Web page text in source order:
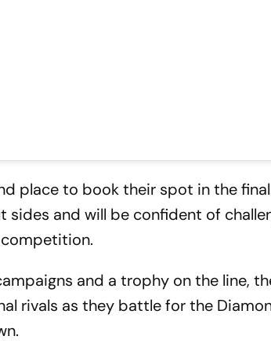
place to book their spot in the
and will be confident of
and a trophy on the line,
rivals as they battle for the